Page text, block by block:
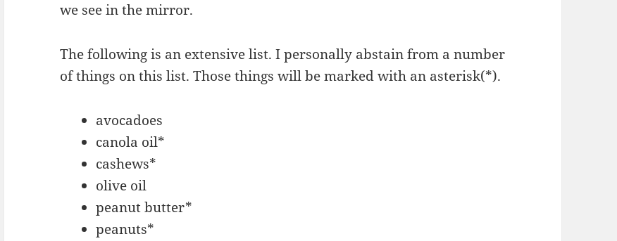
we see in the mirror.
The following is an extensive list. I personally abstain from a number
of things on this list. Those things will be marked with an asterisk(*).
avocadoes
canola oil*
cashews*
olive oil
peanut butter*
peanuts*